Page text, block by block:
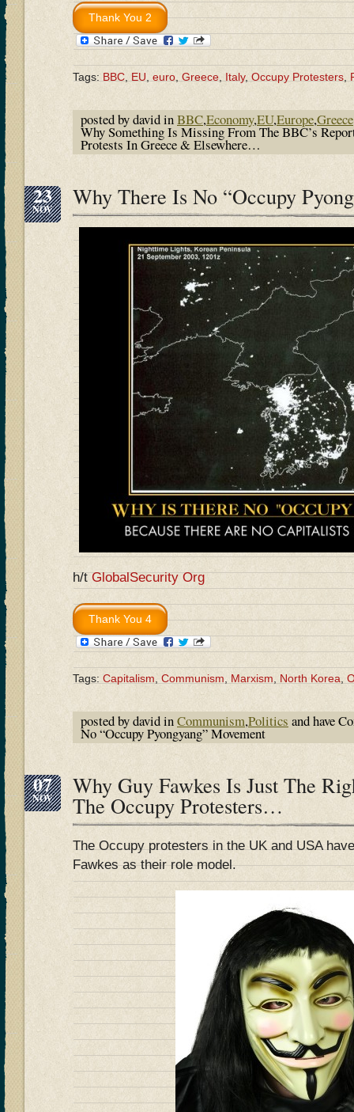
Tags: BBC EU euro Greece Italy, Occupy Protesters
posted by david inBBC,Economy,EU,Europe,Greece
Why Something Is Missing From The BBC’s
Protests In Greece & Elsewhere…
23
NOV Why There Is No “Occupy
h/tGlobalSecurity Org
Tags: Capitalism Communism Marxism North Korea
posted by david inCommunism,Politics and have
No “Occupy Pyongyang” Movement
07
NOV Why Guy Fawkes Is Just The
The Occupy Protesters…
The Occupy protesters in the UK and USA
Fawkes as their role model.